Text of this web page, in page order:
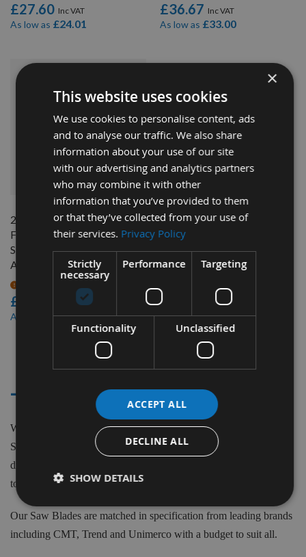
£27.60
As low as £24.01
£36.67
As low as £33.00
240mm Z=48 ATB Id=30
Freud Hand Held / Portable
Saw Blade To Suit Festool
AP88
£38.70
As low as £34.84
- - AP88
We supply saw blades to fit the AP88 Festool machine model.
Saw Blades to suit Festool machines can be purchased in
diameters from 160mm to 260mm with various teeth (z), 2.2mm
to 2.8mm kerfs and 20mm & 30mm Bores (Id=).
Our Saw Blades are matched in specification from leading brands
including CMT, Trend and Unimerco with a budget to suit all.
×
This website uses cookies
We use cookies to personalise content, ads
and to analyse our traffic. We also share
information about your use of our site
with our advertising and analytics partners
who may combine it with other
information that you’ve provided to them
or that they’ve collected from your use of
their services. Privacy Policy
Strictly
necessary
Performance Targeting
Functionality Unclassified
ACCEPT ALL
DECLINE ALL
SHOW DETAILS